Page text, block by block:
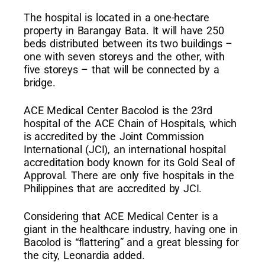
The hospital is located in a one-hectare
property in Barangay Bata. It will have 250
beds distributed between its two buildings –
one with seven storeys and the other, with
five storeys – that will be connected by a
bridge.
ACE Medical Center Bacolod is the 23rd
hospital of the ACE Chain of Hospitals, which
is accredited by the Joint Commission
International (JCI), an international hospital
accreditation body known for its Gold Seal of
Approval. There are only five hospitals in the
Philippines that are accredited by JCI.
Considering that ACE Medical Center is a
giant in the healthcare industry, having one in
Bacolod is “flattering” and a great blessing for
the city, Leonardia added.